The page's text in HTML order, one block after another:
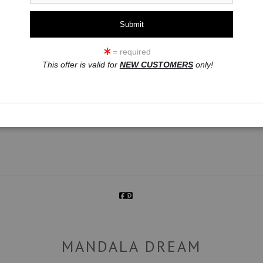
MANDALA DREAM
= required
This offer is valid for NEW CUSTOMERSonly!